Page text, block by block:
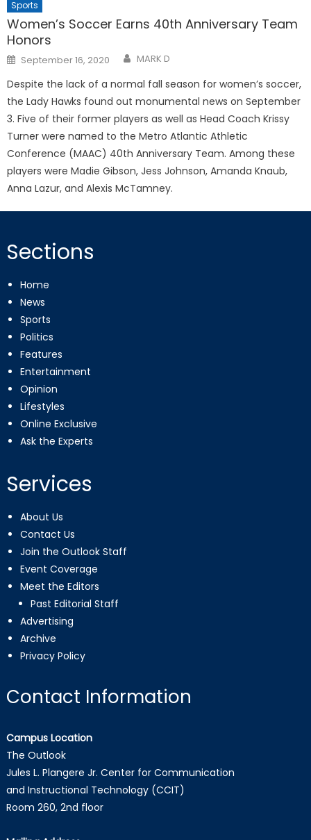
Sports
Women’s Soccer Earns 40th Anniversary Team
Honors
Posted
on
September 16, 2020 MARK D
Despite the lack of a normal fall season for women’s soccer,
the Lady Hawks found out monumental news on September
3. Five of their former players as well as Head Coach Krissy
Turner were named to the Metro Atlantic Athletic
Conference (MAAC) 40th Anniversary Team. Among these
players were Madie Gibson, Jess Johnson, Amanda Knaub,
Anna Lazur, and Alexis McTamney.
Sections
Home
News
Sports
Politics
Features
Entertainment
Opinion
Lifestyles
Online Exclusive
Ask the Experts
Services
About Us
Contact Us
Join the Outlook Staff
Event Coverage
Meet the Editors
Past Editorial Staff
Advertising
Archive
Privacy Policy
Contact Information
Campus Location
The Outlook
Jules L. Plangere Jr. Center for Communication
and Instructional Technology (CCIT)
Room 260, 2nd floor